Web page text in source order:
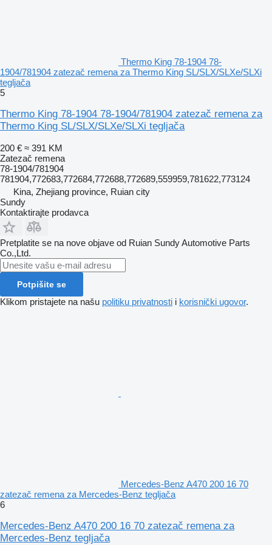
Thermo King 78-1904 78-
1904/781904 zatezač remena za Thermo King SL/SLX/SLXe/SLXi
tegljača
5
Thermo King 78-1904 78-1904/781904 zatezač remena za
Thermo King SL/SLX/SLXe/SLXi tegljača
200 € ≈ 391 KM
Zatezač remena
78-1904/781904
781904,772683,772684,772688,772689,559959,781622,773124
Kina, Zhejiang province, Ruian city
Sundy
Kontaktirajte prodavca
Pretplatite se na nove objave od Ruian Sundy Automotive Parts
Co.,Ltd.
Potpišite se
Klikom pristajete na našu politiku privatnosti i korisnički ugovor.
Mercedes-Benz A470 200 16 70
zatezač remena za Mercedes-Benz tegljača
6
Mercedes-Benz A470 200 16 70 zatezač remena za
Mercedes-Benz tegljača